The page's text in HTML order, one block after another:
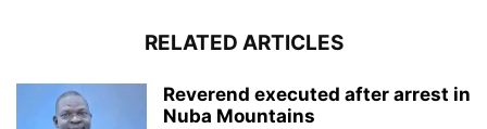
RELATED ARTICLES
Reverend executed after arrest in
Nuba Mountains